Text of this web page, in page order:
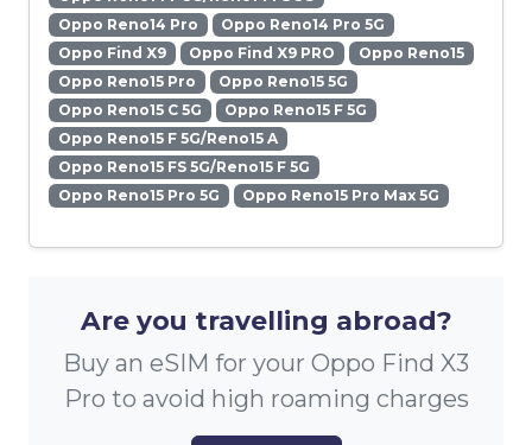
Oppo Reno14 Pro
Oppo Reno14 Pro 5G
Oppo Find X9
Oppo Find X9 PRO
Oppo Reno15
Oppo Reno15 Pro
Oppo Reno15 5G
Oppo Reno15 C 5G
Oppo Reno15 F 5G
Oppo Reno15 F 5G/Reno15 A
Oppo Reno15 FS 5G/Reno15 F 5G
Oppo Reno15 Pro 5G
Oppo Reno15 Pro Max 5G
Are you travelling abroad?
Buy an eSIM for your Oppo Find X3
Pro to avoid high roaming charges